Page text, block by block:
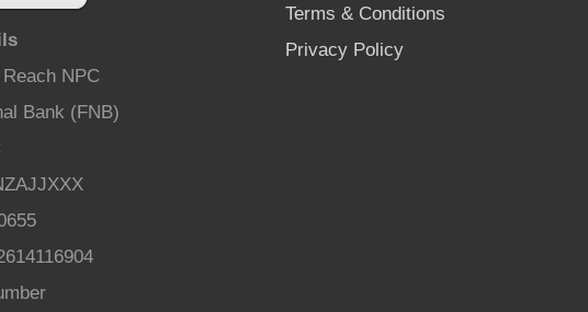
NPC
Bank (FNB)
Terms & Conditions
Privacy Policy